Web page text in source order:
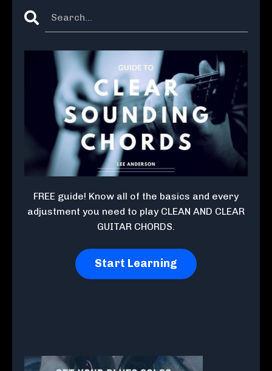
FREE guide! Know all of the basics and every
adjustment you need to play CLEAN AND CLEAR
GUITAR CHORDS.
Start Learning